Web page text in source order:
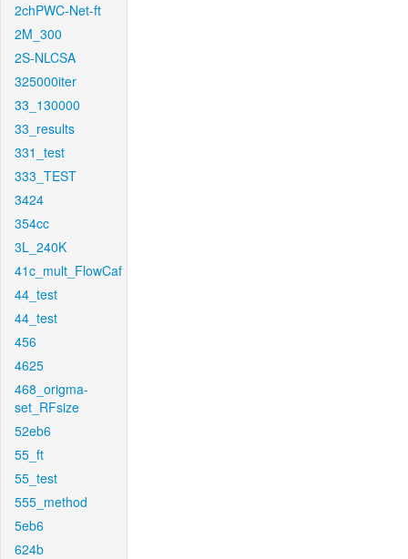
2chPWC-Net-ft
2M_300
2S-NLCSA
325000iter
33_130000
33_results
331_test
333_TEST
3424
354cc
3L_240K
41c_mult_FlowCaf
44_test
44_test
456
4625
468_origma-
set_RFsize
52eb6
55_ft
55_test
555_method
5eb6
624b